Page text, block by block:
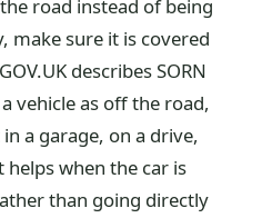
road instead of being
make sure it is covered
describes SORN
vehicle as off the road,
a garage, on a drive,
when the car is
than going directly